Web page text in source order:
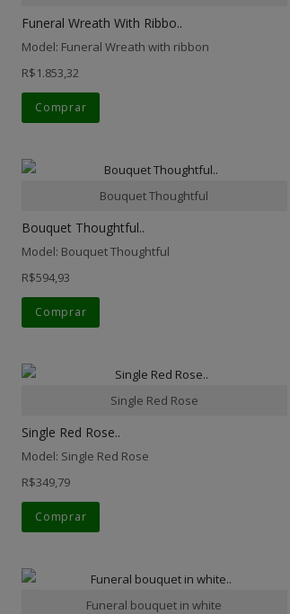
Funeral Wreath With Ribbo..
Model: Funeral Wreath with ribbon
R$1.853,32
Comprar
Bouquet Thoughtful
Bouquet Thoughtful..
Model: Bouquet Thoughtful
R$594,93
Comprar
Single Red Rose
Single Red Rose..
Model: Single Red Rose
R$349,79
Comprar
Funeral bouquet in white